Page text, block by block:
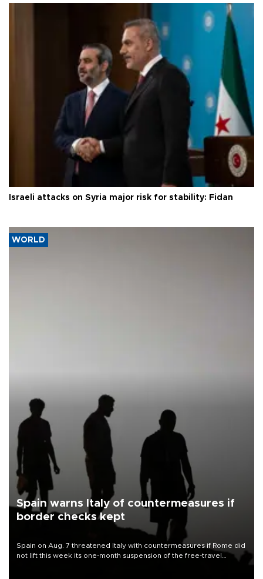
Israeli attacks on Syria major risk for stability: Fidan
WORLD
Spain warns Italy of countermeasures if
border checks kept
Spain on Aug. 7 threatened Italy with countermeasures if Rome did
not lift this week its one-month suspension of the free-travel